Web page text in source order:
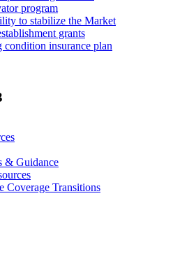
program
to stabilize the Market
grants
condition insurance plan
& Guidance
Coverage Transitions